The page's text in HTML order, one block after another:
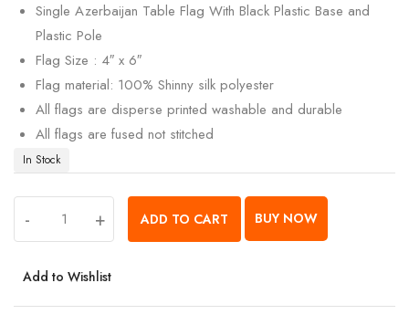
Single Azerbaijan Table Flag With Black Plastic Base and
Plastic Pole
Flag Size : 4″ x 6″
Flag material: 100% Shinny silk polyester
All flags are disperse printed washable and durable
All flags are fused not stitched
In Stock
- + ADD TO CART BUY NOW
Add to Wishlist